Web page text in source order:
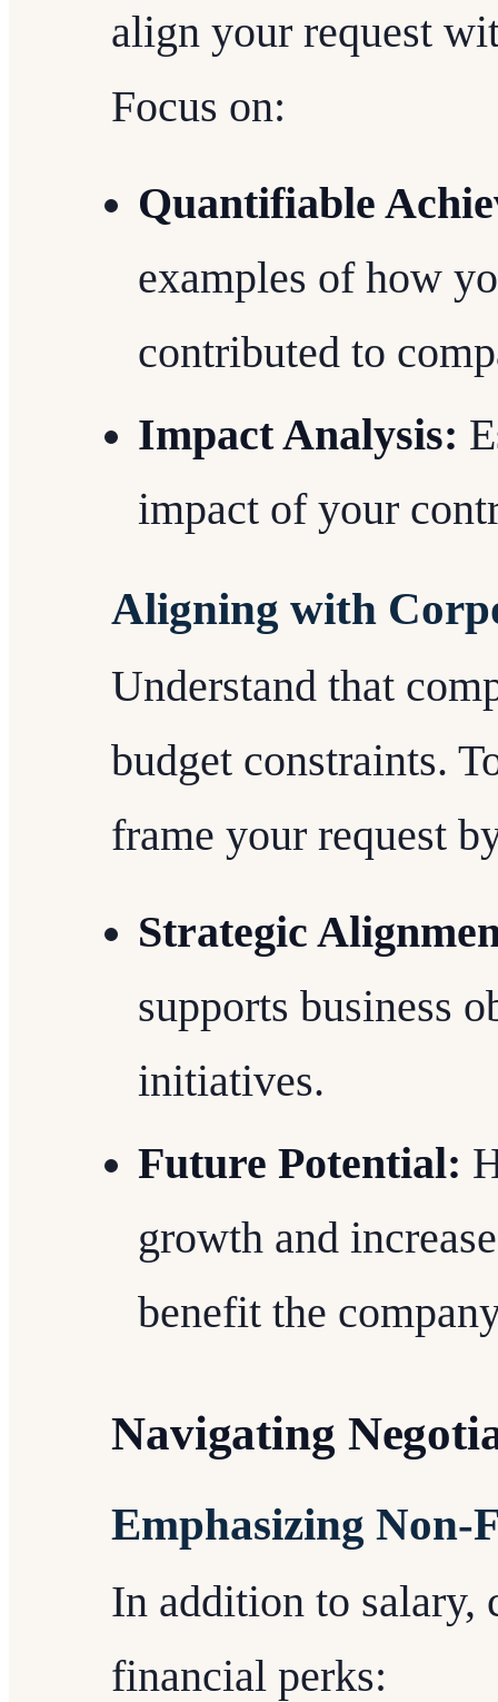
align your request
Focus on:
Quantifiable
examples of how
contributed to
Impact Analysis:
impact of your
Aligning with
Understand that
budget constraints.
frame your request
Strategic
supports business
initiatives.
Future Potential:
growth and
benefit the
Navigating
Emphasizing Non-
In addition to salary,
financial perks: